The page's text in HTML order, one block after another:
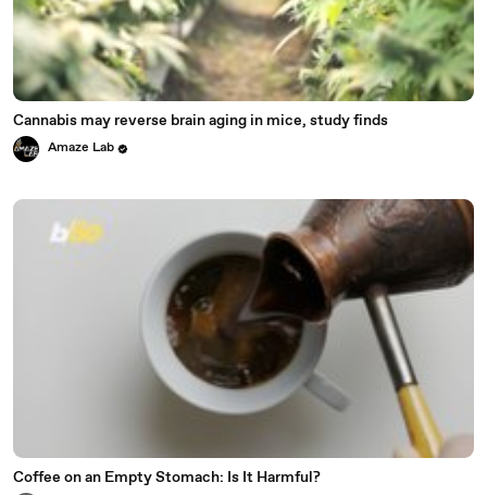
Cannabis may reverse brain aging in mice, study finds
Amaze Lab
Coffee on an Empty Stomach: Is It Harmful?